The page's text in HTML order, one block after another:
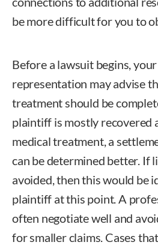
be more difficult for you to
Before a lawsuit begins,
representation may advise
treatment should be
plaintiff is mostly recovered
medical treatment, a
can be determined better. If
avoided, then this would be
plaintiff at this point. A
often negotiate well and
for smaller claims. Cases